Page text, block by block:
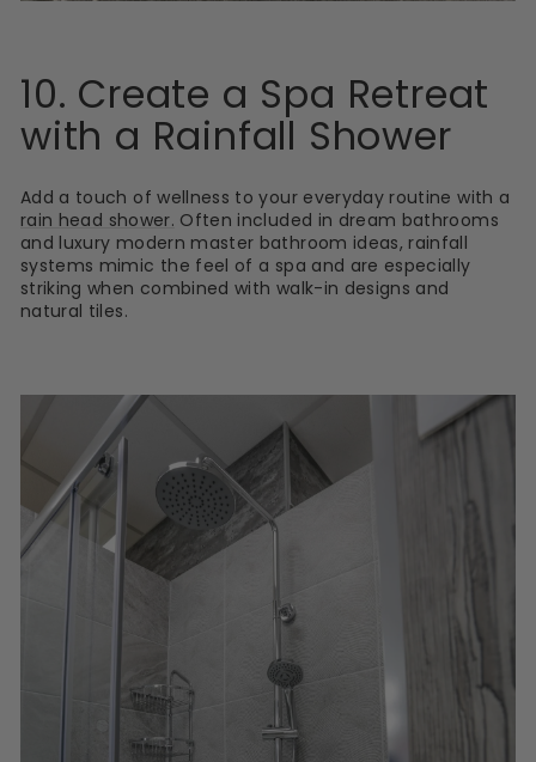
10. Create a Spa Retreat
with a Rainfall Shower
Add a touch of wellness to your everyday routine with a
rain head shower. Often included in dream bathrooms
and luxury modern master bathroom ideas, rainfall
systems mimic the feel of a spa and are especially
striking when combined with walk-in designs and
natural tiles.